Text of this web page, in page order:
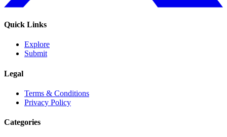
Quick Links
Explore
Submit
Legal
Terms & Conditions
Privacy Policy
Categories